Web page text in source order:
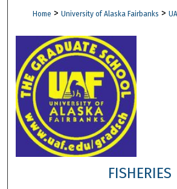
Digital Commons
Home > University of Alaska Fairbanks >
FISHERIES